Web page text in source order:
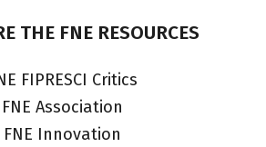
THE FNE RESOURCES
FIPRESCI Critics
FNE Association
FNE Innovation